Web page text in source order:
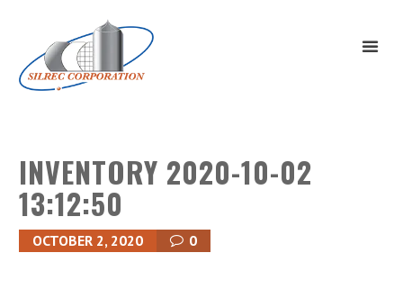
INVENTORY 2020-10-02
13:12:50
OCTOBER 2, 2020 0